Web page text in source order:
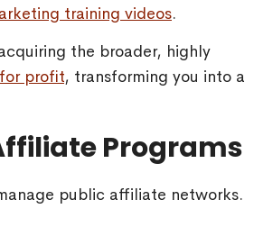
training videos.
the broader, highly
profit, transforming you into a
Programs
public affiliate networks.